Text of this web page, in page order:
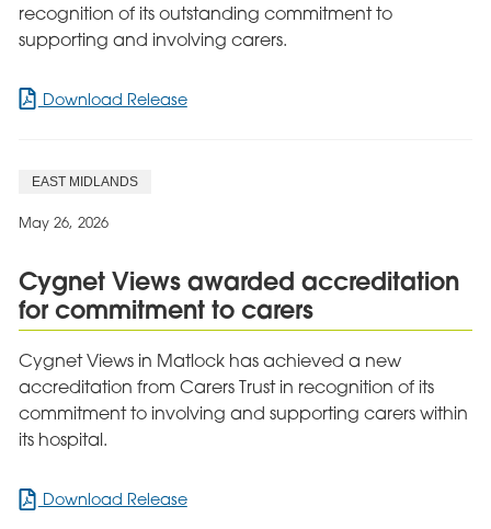
recognition of its outstanding commitment to
supporting and involving carers.
Download Releasefor
accreditation
EAST MIDLANDS
May 26, 2026
Cygnet Views awarded accreditation
for commitment to carers
Cygnet Views in Matlock has achieved a new
accreditation from Carers Trust in recognition of its
commitment to involving and supporting carers within
its hospital.
Download Releasefor